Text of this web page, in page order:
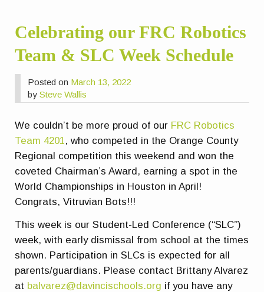
Celebrating our FRC Robotics
Team & SLC Week Schedule
Posted on March 13, 2022
bySteve Wallis
We couldn’t be more proud of our FRC Robotics
Team 4201 , who competed in the Orange County
Regional competition this weekend and won the
coveted Chairman’s Award, earning a spot in the
World Championships in Houston in April!
Congrats, Vitruvian Bots!!!
This week is our Student-Led Conference (“SLC”)
week, with early dismissal from school at the times
shown. Participation in SLCs is expected for all
parents/guardians. Please contact Brittany Alvarez
at balvarez@davincischools.org if you have any